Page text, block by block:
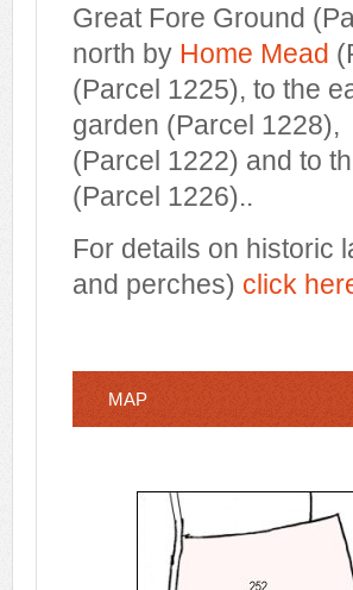
Great Fore Ground
north by Home Mead
(Parcel 1225), to the
garden (Parcel
(Parcel 1222) and to
(Parcel 1226)..
For details on historic
and perches) click
MAP